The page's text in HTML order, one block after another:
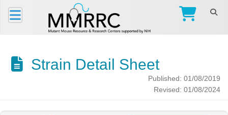
Strain Detail Sheet
Published: 01/08/2019
Revised: 01/08/2024